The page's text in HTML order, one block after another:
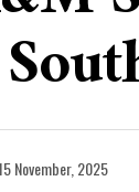
November, 2025